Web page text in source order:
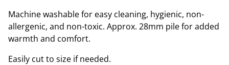
Machine washable for easy cleaning, hygienic, non-
allergenic, and non-toxic. Approx. 28mm pile for added
warmth and comfort.
Easily cut to size if needed.